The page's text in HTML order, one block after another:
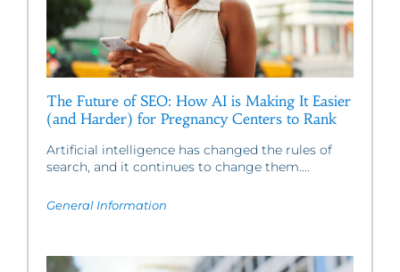
The Future of SEO: How AI is Making It Easier
(and Harder) for Pregnancy Centers to Rank
Artificial intelligence has changed the rules of
search, and it continues to change them....
General Information